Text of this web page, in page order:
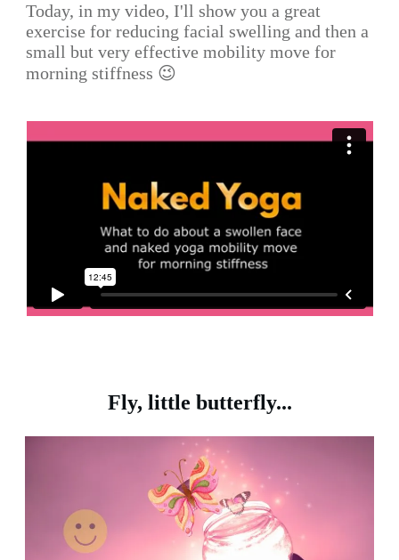
Today, in my video, I'll show you a great
exercise for reducing facial swelling and then a
small but very effective mobility move for
morning stiffness 😉
Fly, little butterfly...